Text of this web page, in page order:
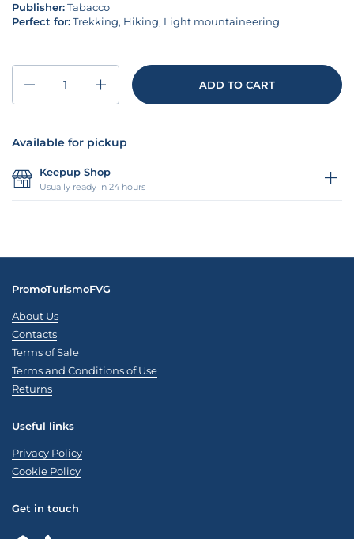
Publisher:Tabacco
Perfect for:Trekking, Hiking, Light mountaineering
ADD TO CART
Available for pickup
Keepup Shop
Usually ready in 24 hours
PromoTurismoFVG
About Us
Contacts
Terms of Sale
Terms and Conditions of Use
Returns
Useful links
Privacy Policy
Cookie Policy
Get in touch